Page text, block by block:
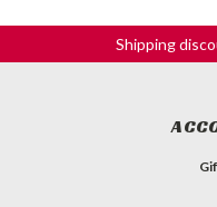
Shipping